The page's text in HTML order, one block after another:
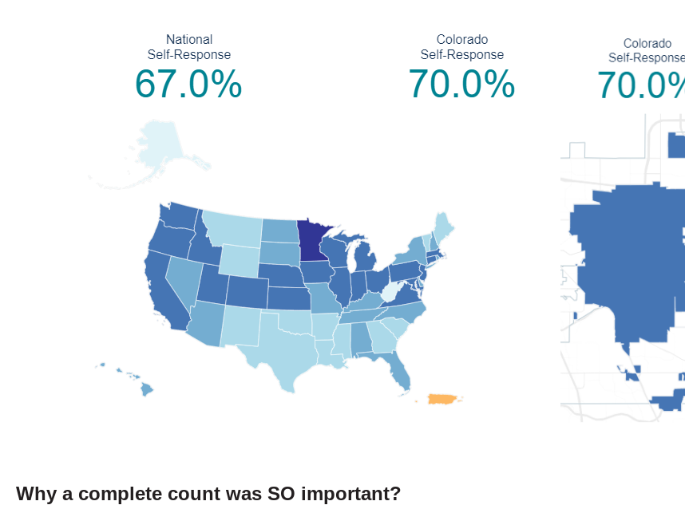
Why a complete count was SO important?